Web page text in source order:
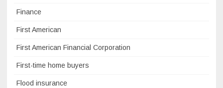
Finance
First American
First American Financial Corporation
First-time home buyers
Flood insurance